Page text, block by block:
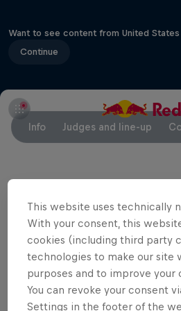
Want to see content from United
Continue
Info Judges and line-up
This website uses technically
With your consent, this
cookies (including third party
technologies to make our site
purposes and to improve your
You can revoke your consent
Settings in the footer of the